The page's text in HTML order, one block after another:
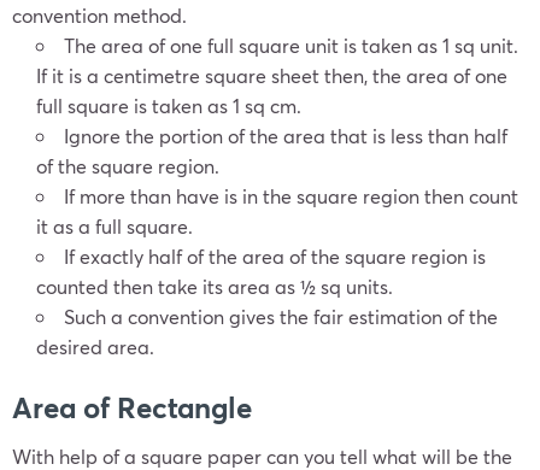
convention method.
The area of one full square unit is taken as 1 sq unit.
If it is a centimetre square sheet then, the area of one
full square is taken as 1 sq cm.
Ignore the portion of the area that is less than half
of the square region.
If more than have is in the square region then count
it as a full square.
If exactly half of the area of the square region is
counted then take its area as ½ sq units.
Such a convention gives the fair estimation of the
desired area.
Area of Rectangle
With help of a square paper can you tell what will be the